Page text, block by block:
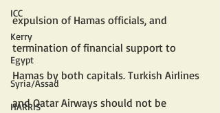
ICC
Kerry
Egypt
Syria/Assad
HARRIS
expulsion of Hamas officials, and
termination of financial support to
Hamas by both capitals. Turkish Airlines
and Qatar Airways should not be